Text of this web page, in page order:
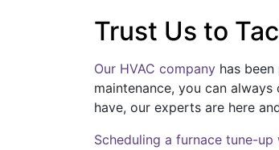
Trust Us to
Our HVAC company has
maintenance, you can
have, our experts are here
Scheduling a furnace tune-